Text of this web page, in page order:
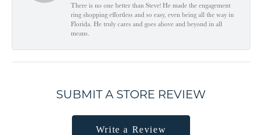
There is no one better than Steve! He made the engagement
ring shopping effortless and so easy, even being all the way in
Florida. He truly cares and goes above and beyond in all
means.
SUBMIT A STORE REVIEW
Write a Review